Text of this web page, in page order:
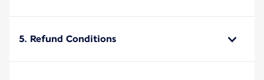
5. Refund Conditions